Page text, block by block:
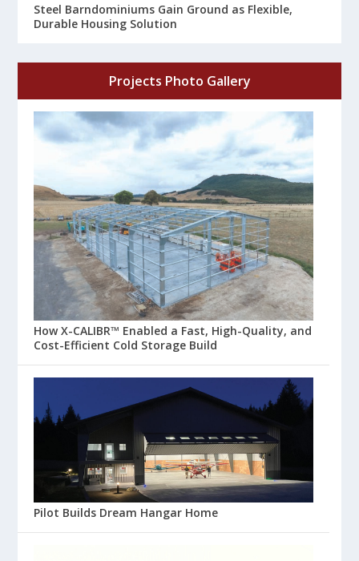
Steel Barndominiums Gain Ground as Flexible,
Durable Housing Solution
Projects Photo Gallery
How X-CALIBR™ Enabled a Fast, High-Quality, and
Cost-Efficient Cold Storage Build
Pilot Builds Dream Hangar Home